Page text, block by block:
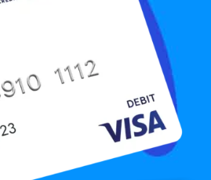
our Member Success